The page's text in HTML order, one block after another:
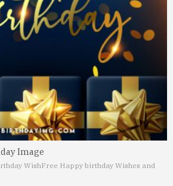
Image
WishFree Happy birthday Wishes and